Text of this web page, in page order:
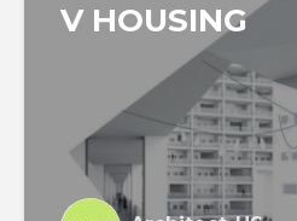
V HOUSING